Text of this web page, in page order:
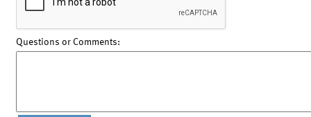
Questions or Comments: